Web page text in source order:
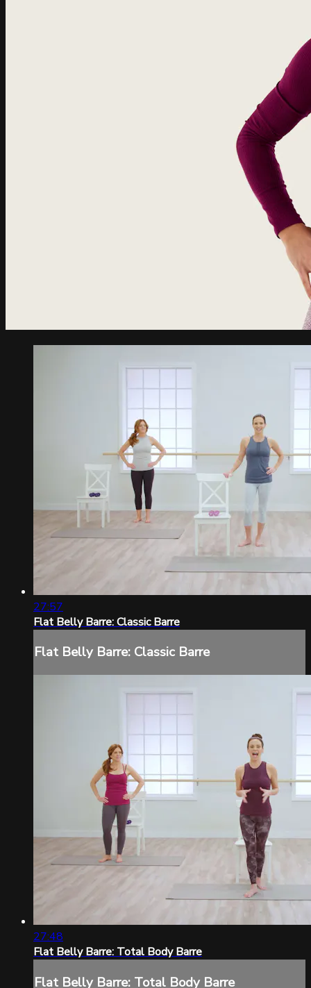
27:57
Flat Belly Barre: Classic Barre
Flat Belly Barre: Classic Barre
27:48
Flat Belly Barre: Total Body Barre
Flat Belly Barre: Total Body Barre